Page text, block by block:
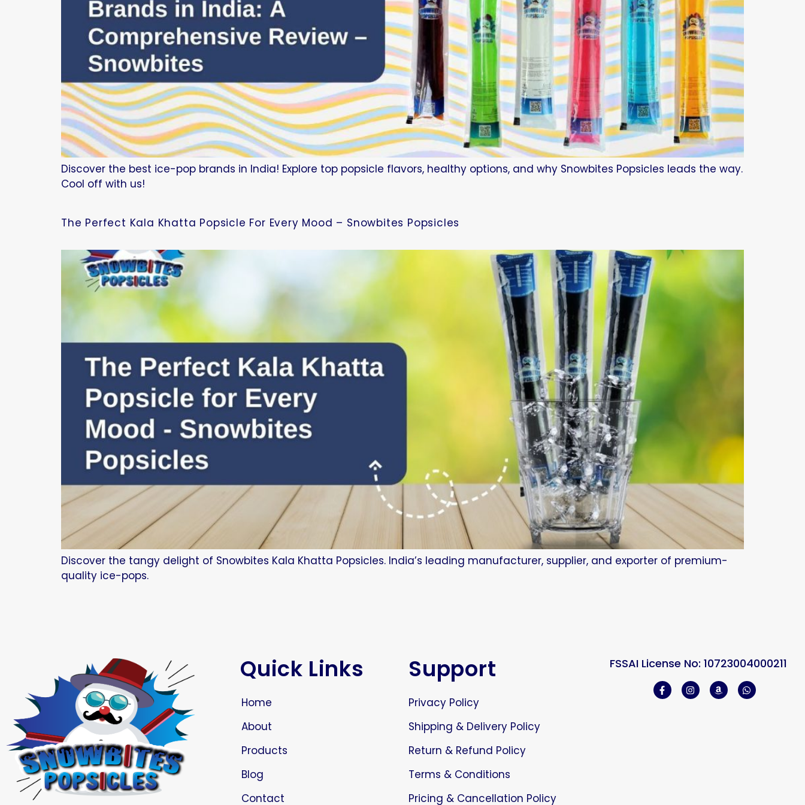
Discover the best ice-pop brands in India! Explore top popsicle flavors, healthy options, and why Snowbites Popsicles leads the way.
Cool off with us!
The Perfect Kala Khatta Popsicle For Every Mood – Snowbites Popsicles
Discover the tangy delight of Snowbites Kala Khatta Popsicles. India’s leading manufacturer, supplier, and exporter of premium-
quality ice-pops.
Quick Links
Home
About
Products
Blog
Contact
Support
Privacy Policy
Shipping & Delivery Policy
Return & Refund Policy
Terms & Conditions
Pricing & Cancellation Policy
FSSAI License No: 10723004000211